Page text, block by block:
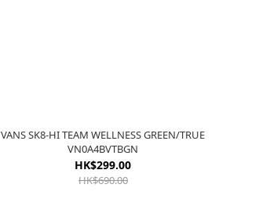
VANS SK8-HI TEAM WELLNESS GREEN/TRUE
VN0A4BVTBGN
HK$299.00
HK$690.00